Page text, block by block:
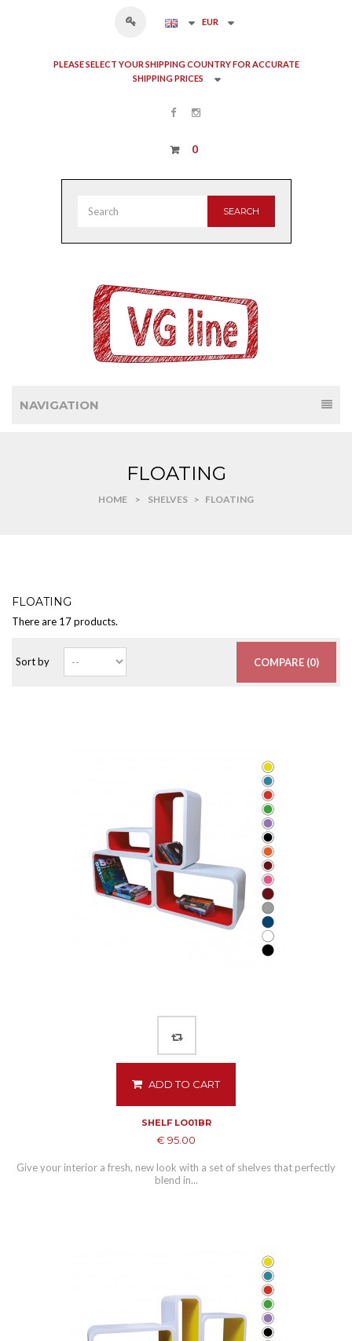
EUR
PLEASE SELECT YOUR SHIPPING COUNTRY FOR ACCURATE
SHIPPING PRICES
0
SEARCH
NAVIGATION
FLOATING
HOME > SHELVES > FLOATING
FLOATING
There are 17 products.
Sort by COMPARE (0)
ADD TO CART
SHELF LO01BR
€ 95.00
Give your interior a fresh, new look with a set of shelves that perfectly
blend in...